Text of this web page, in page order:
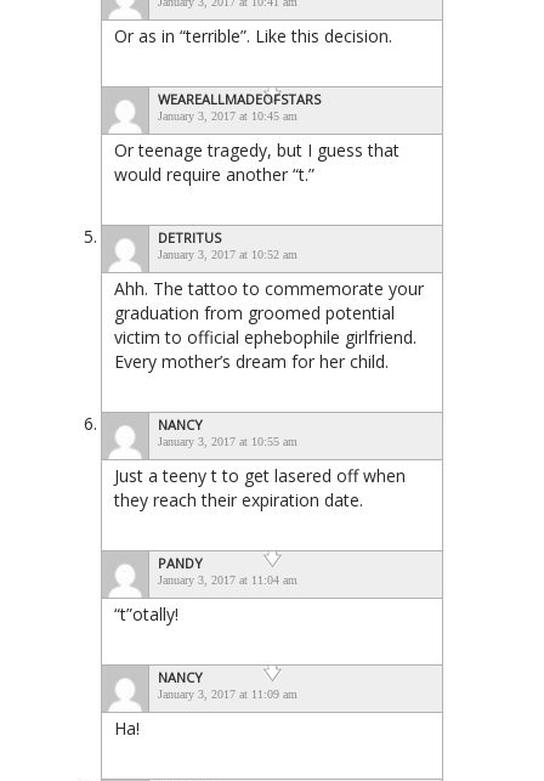
Or as in “terrible”. Like this decision.
WEAREALLMADEOFSTARS
January 3, 2017 at 10:45 am
Or teenage tragedy, but I guess that
would require another “t.”
DETRITUS
January 3, 2017 at 10:52 am
Ahh. The tattoo to commemorate your
graduation from groomed potential
victim to official ephebophile girlfriend.
Every mother’s dream for her child.
NANCY
January 3, 2017 at 10:55 am
Just a teeny t to get lasered off when
they reach their expiration date.
PANDY
January 3, 2017 at 11:04 am
“t”otally!
NANCY
January 3, 2017 at 11:09 am
Ha!